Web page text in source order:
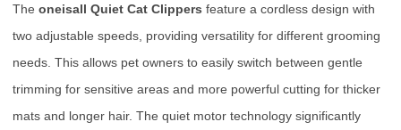
The oneisall Quiet Cat Clippers feature a cordless design with
two adjustable speeds, providing versatility for different grooming
needs. This allows pet owners to easily switch between gentle
trimming for sensitive areas and more powerful cutting for thicker
mats and longer hair. The quiet motor technology significantly